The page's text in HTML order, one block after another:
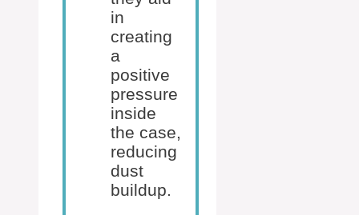
in
creating
a
positive
pressure
inside
the case,
reducing
dust
buildup.